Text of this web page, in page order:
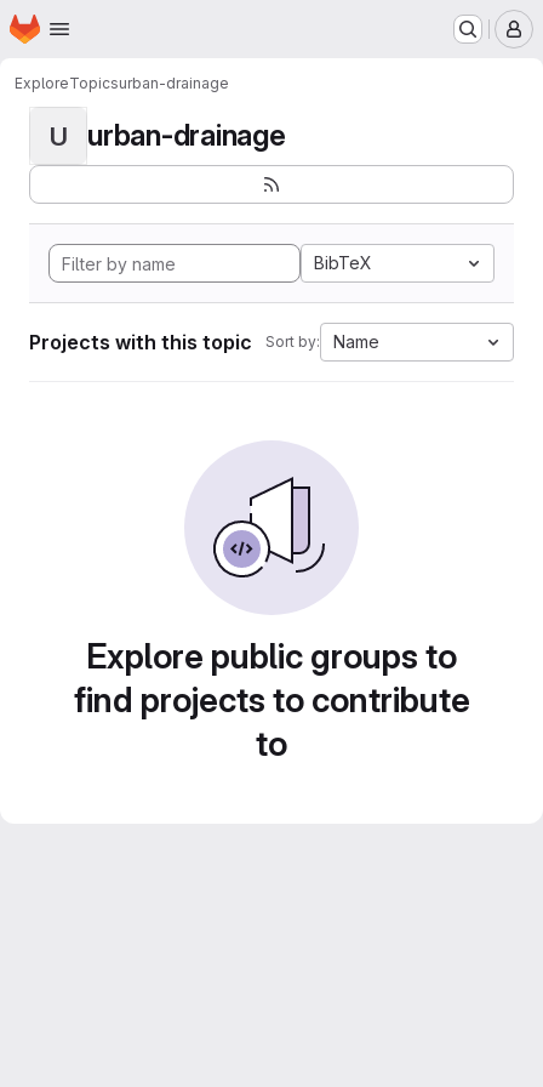
Skip to main content
Homepage
ExploreTopicsurban-drainage
U urban-drainage
BibTeX
Projects with this topic Sort by: Name
Explore public groups to
find projects to contribute
to